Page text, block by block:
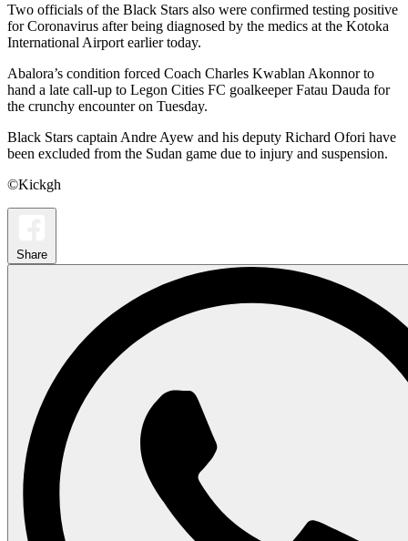
Two officials of the Black Stars also were confirmed testing positive
for Coronavirus after being diagnosed by the medics at the Kotoka
International Airport earlier today.
Abalora’s condition forced Coach Charles Kwablan Akonnor to
hand a late call-up to Legon Cities FC goalkeeper Fatau Dauda for
the crunchy encounter on Tuesday.
Black Stars captain Andre Ayew and his deputy Richard Ofori have
been excluded from the Sudan game due to injury and suspension.
©Kickgh
Share